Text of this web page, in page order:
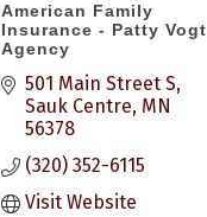
American Family
Insurance - Patty Vogt
Agency
501 Main Street S
Sauk Centre MN
56378
(320) 352-6115
Visit Website